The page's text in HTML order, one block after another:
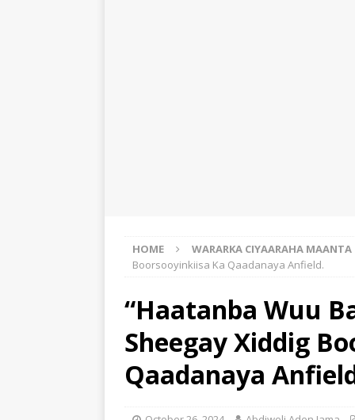
HOME
WARARKA CIYAARAHA MAANTA
Boorsooyinkiisa Ka Qaadanaya Anfield.
“Haatanba Wuu
Sheegay Xiddig
Qaadanaya